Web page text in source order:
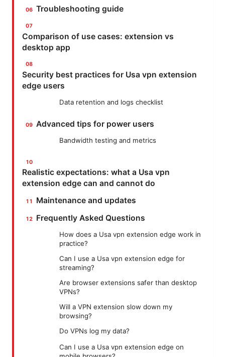
Troubleshooting guide
Comparison of use cases: extension vs
desktop app
Security best practices for Usa vpn extension
edge users
Data retention and logs checklist
Advanced tips for power users
Bandwidth testing and metrics
Realistic expectations: what a Usa vpn
extension edge can and cannot do
Maintenance and updates
Frequently Asked Questions
How does a Usa vpn extension edge work in
practice?
Can I use a Usa vpn extension edge for
streaming?
Are browser extensions safer than desktop
VPNs?
Will a VPN extension slow down my
browsing?
Do VPNs log my data?
Can I use a Usa vpn extension edge on